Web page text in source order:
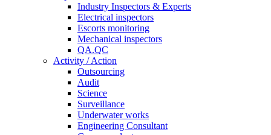
Industry Inspectors & Experts
Electrical inspectors
Escorts monitoring
Mechanical inspectors
QA.QC
Activity / Action
Outsourcing
Audit
Science
Surveillance
Underwater works
Engineering Consultant